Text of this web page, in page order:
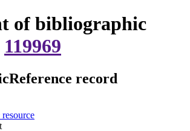
of bibliographic
119969
record